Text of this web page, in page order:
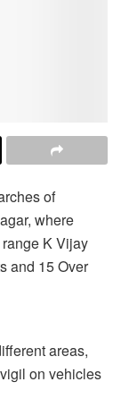
of
where
K Vijay
and 15 Over
areas,
on vehicles